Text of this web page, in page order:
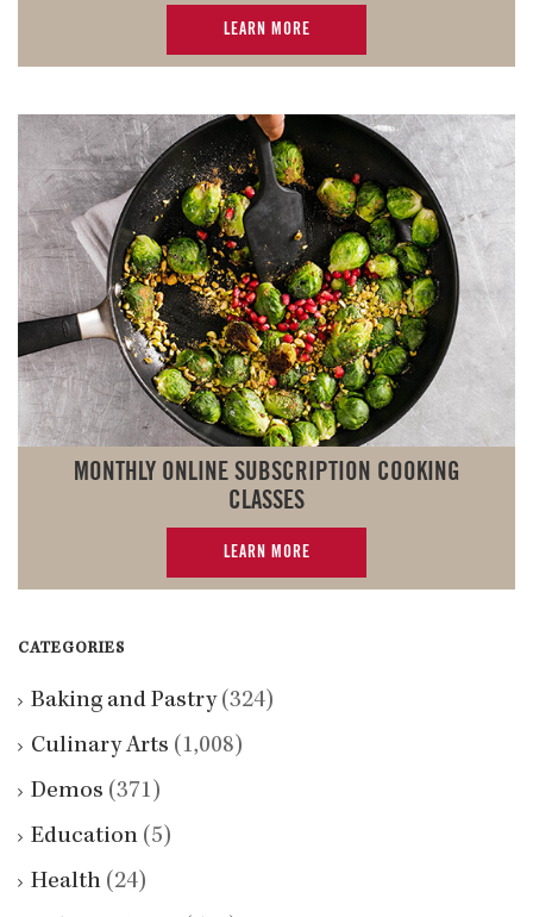
LEARN MORE
MONTHLY ONLINE SUBSCRIPTION COOKING
CLASSES
LEARN MORE
CATEGORIES
Baking and Pastry(324)
Culinary Arts (1,008)
Demos (371)
Education (5)
Health (24)